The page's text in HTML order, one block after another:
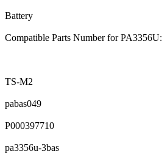
Battery
Compatible Parts Number for PA3356U:
TS-M2
pabas049
P000397710
pa3356u-3bas